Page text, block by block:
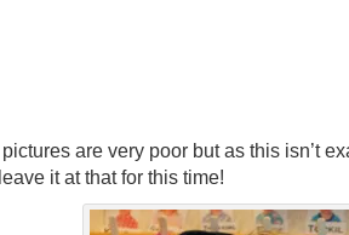
are very poor but as this isn’t
it at that for this time!